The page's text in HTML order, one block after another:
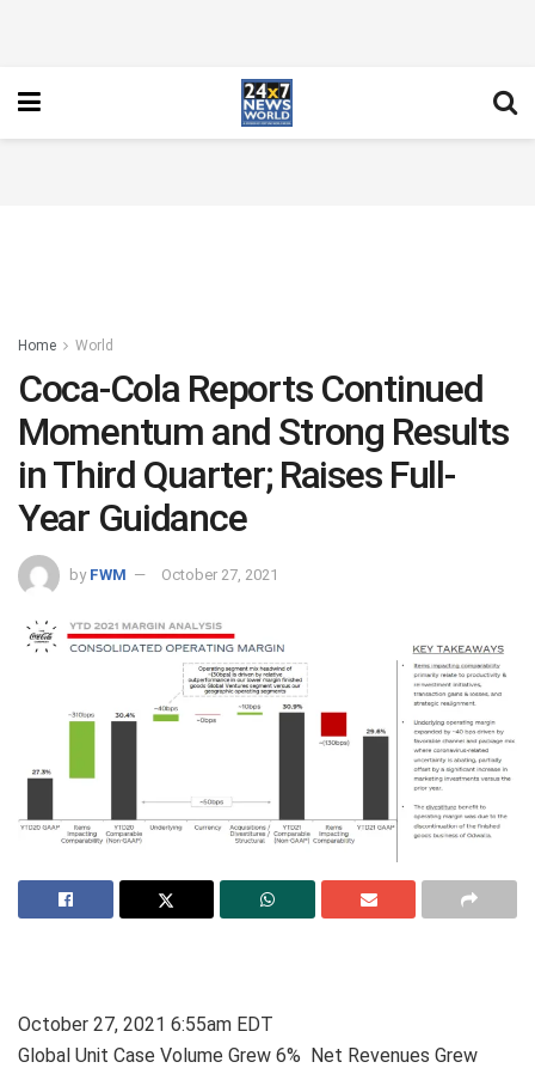
Home World
Coca-Cola Reports Continued
Momentum and Strong Results
in Third Quarter; Raises Full-
Year Guidance
by FWM October 27, 2021
October 27, 2021 6:55am EDT
Global Unit Case Volume Grew 6% Net Revenues Grew